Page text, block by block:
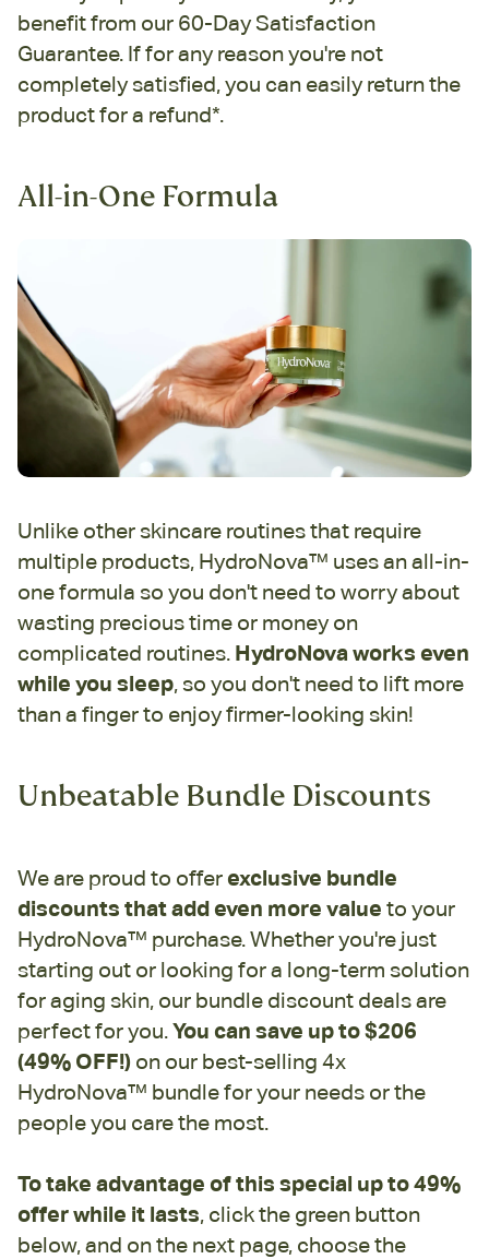
benefit from our 60-Day Satisfaction
Guarantee. If for any reason you're not
completely satisfied, you can easily return the
product for a refund*.
All-in-One Formula
Unlike other skincare routines that require
multiple products, HydroNova™ uses an all-in-
one formula so you don't need to worry about
wasting precious time or money on
complicated routines. HydroNova works even
while you sleep, so you don't need to lift more
than a finger to enjoy firmer-looking skin!
Unbeatable Bundle Discounts
We are proud to offer exclusive bundle
discounts that add even more value to your
HydroNova™ purchase. Whether you're just
starting out or looking for a long-term solution
for aging skin, our bundle discount deals are
perfect for you.You can save up to $206
(49% OFF!) on our best-selling 4x
HydroNova™ bundle for your needs or the
people you care the most.
To take advantage of this special up to 49%
offer while it lasts, click the green button
below, and on the next page, choose the